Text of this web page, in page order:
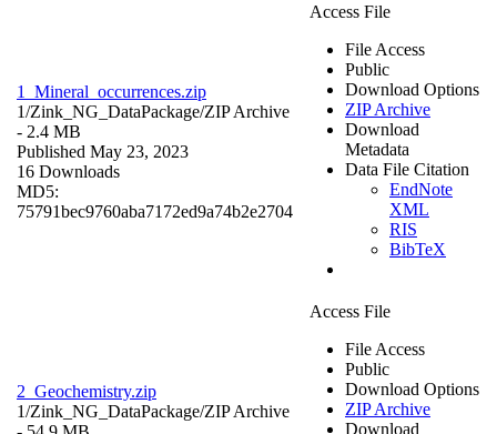
1_Mineral_occurrences.zip
1/Zink_NG_DataPackage/ZIP Archive
- 2.4 MB
Published May 23, 2023
16 Downloads
MD5:
75791bec9760aba7172ed9a74b2e2704
Access File
File Access
Public
Download Options
ZIP Archive
Download
Metadata
Data File Citation
EndNote
XML
RIS
BibTeX
2_Geochemistry.zip
1/Zink_NG_DataPackage/ZIP Archive
Access File
File Access
Public
Download Options
ZIP Archive
Download